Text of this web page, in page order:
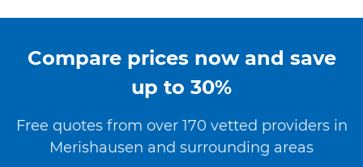
Compare prices now and save
up to 30%
Free quotes from over 170 vetted providers in
Merishausen and surrounding areas